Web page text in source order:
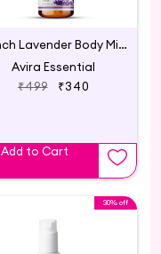
French Lavender Body Milk Lotion
Avira Essential
₹499
₹340
Add to Cart
30% off